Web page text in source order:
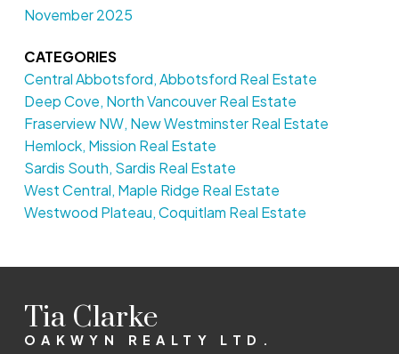
November 2025
CATEGORIES
Central Abbotsford, Abbotsford Real Estate
Deep Cove, North Vancouver Real Estate
Fraserview NW, New Westminster Real Estate
Hemlock, Mission Real Estate
Sardis South, Sardis Real Estate
West Central, Maple Ridge Real Estate
Westwood Plateau, Coquitlam Real Estate
Tia Clarke
OAKWYN REALTY LTD.